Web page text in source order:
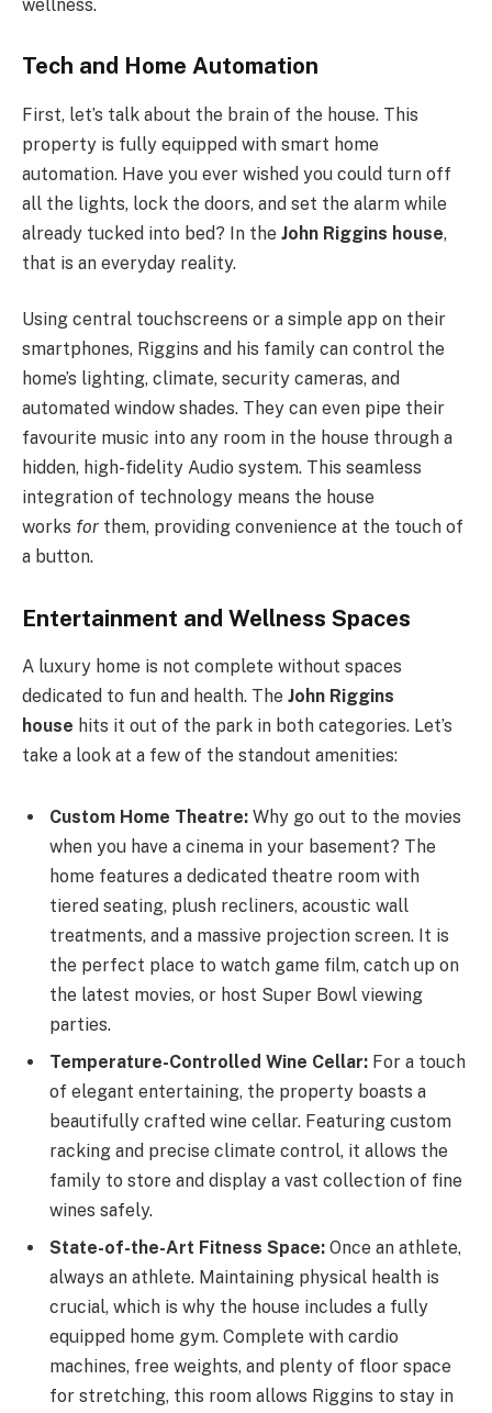
wellness.
Tech and Home Automation
First, let’s talk about the brain of the house. This
property is fully equipped with smart home
automation. Have you ever wished you could turn off
all the lights, lock the doors, and set the alarm while
already tucked into bed? In the John Riggins house,
that is an everyday reality.
Using central touchscreens or a simple app on their
smartphones, Riggins and his family can control the
home’s lighting, climate, security cameras, and
automated window shades. They can even pipe their
favourite music into any room in the house through a
hidden, high-fidelity Audio system. This seamless
integration of technology means the house
works for them, providing convenience at the touch of
a button.
Entertainment and Wellness Spaces
A luxury home is not complete without spaces
dedicated to fun and health. The John Riggins
house hits it out of the park in both categories. Let’s
take a look at a few of the standout amenities:
Custom Home Theatre: Why go out to the movies
when you have a cinema in your basement? The
home features a dedicated theatre room with
tiered seating, plush recliners, acoustic wall
treatments, and a massive projection screen. It is
the perfect place to watch game film, catch up on
the latest movies, or host Super Bowl viewing
parties.
Temperature-Controlled Wine Cellar: For a touch
of elegant entertaining, the property boasts a
beautifully crafted wine cellar. Featuring custom
racking and precise climate control, it allows the
family to store and display a vast collection of fine
wines safely.
State-of-the-Art Fitness Space: Once an athlete,
always an athlete. Maintaining physical health is
crucial, which is why the house includes a fully
equipped home gym. Complete with cardio
machines, free weights, and plenty of floor space
for stretching, this room allows Riggins to stay in